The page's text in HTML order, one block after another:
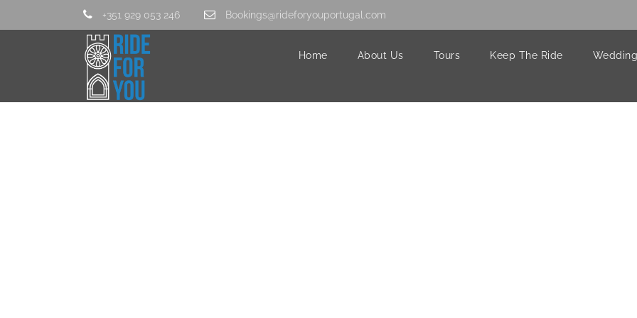
+351 929 053 246 Bookings@rideforyouportugal.com
Home About Us Tours Keep The Ride